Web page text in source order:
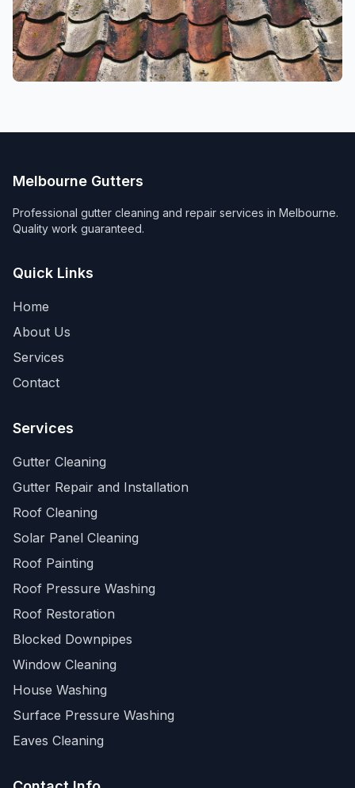
Melbourne Gutters
Professional gutter cleaning and repair services in Melbourne.
Quality work guaranteed.
Quick Links
Home
About Us
Services
Contact
Services
Gutter Cleaning
Gutter Repair and Installation
Roof Cleaning
Solar Panel Cleaning
Roof Painting
Roof Pressure Washing
Roof Restoration
Blocked Downpipes
Window Cleaning
House Washing
Surface Pressure Washing
Eaves Cleaning